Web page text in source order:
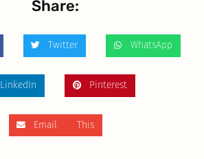
Share:
Twitter WhatsApp
LinkedIn Pinterest
Email This